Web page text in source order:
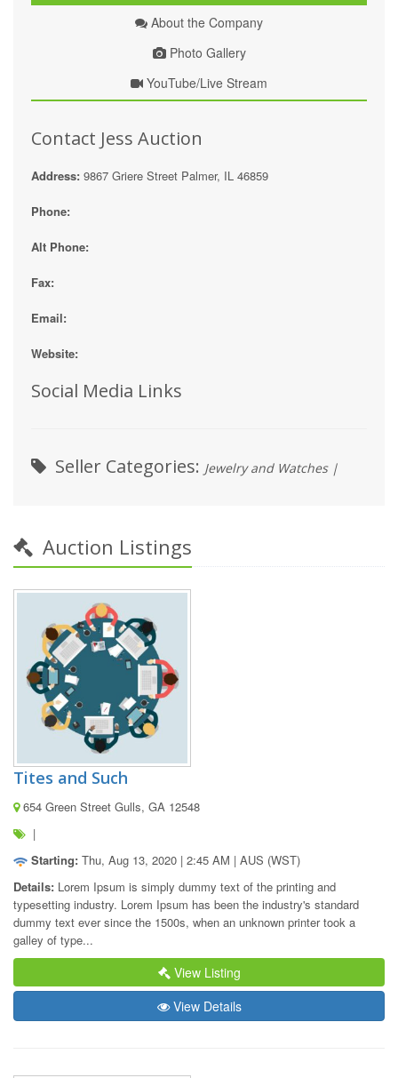
About the Company
Photo Gallery
YouTube/Live Stream
Contact Jess Auction
Address: 9867 Griere Street Palmer, IL 46859
Phone:
Alt Phone:
Fax:
Email:
Website:
Social Media Links
Seller Categories: Jewelry and Watches |
Auction Listings
Tites and Such
654 Green Street Gulls, GA 12548
|
Starting: Thu, Aug 13, 2020 | 2:45 AM | AUS (WST)
Details: Lorem Ipsum is simply dummy text of the printing and
typesetting industry. Lorem Ipsum has been the industry's standard
dummy text ever since the 1500s, when an unknown printer took a
galley of type...
View Listing
View Details